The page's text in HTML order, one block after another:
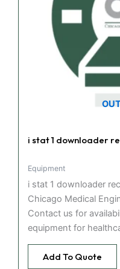
i stat 1 downloader
Equipment
i stat 1 downloader
Chicago Medical
Contact us for
equipment for
Add To Quote